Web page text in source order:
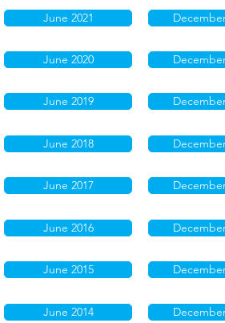
June 2021
June 2020
June 2019
June 2018
June 2017
June 2016
June 2015
June 2014